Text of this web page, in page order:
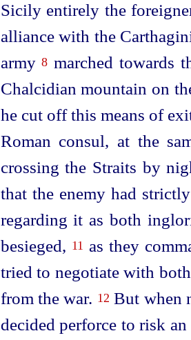
Sicily entirely the
alliance with the
army8 marched towards
Chalcidian mountain on
he cut off this means of
Roman consul, at the
crossing the Straits by
that the enemy had
regarding it as both
besieged, 11 as they
tried to negotiate with
from the war. 12 But when
decided perforce to risk